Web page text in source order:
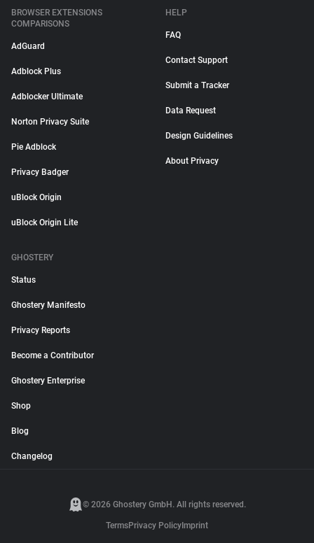
BROWSER EXTENSIONS
COMPARISONS
AdGuard
Adblock Plus
Adblocker Ultimate
Norton Privacy Suite
Pie Adblock
Privacy Badger
uBlock Origin
uBlock Origin Lite
HELP
FAQ
Contact Support
Submit a Tracker
Data Request
Design Guidelines
About Privacy
GHOSTERY
Status
Ghostery Manifesto
Privacy Reports
Become a Contributor
Ghostery Enterprise
Shop
Blog
Changelog
© 2026 Ghostery GmbH. All rights reserved.
TermsPrivacy Policy Imprint